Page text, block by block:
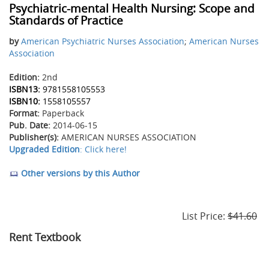
Psychiatric-mental Health Nursing: Scope and
Standards of Practice
by American Psychiatric Nurses Association; American Nurses
Association
Edition: 2nd
ISBN13: 9781558105553
ISBN10: 1558105557
Format: Paperback
Pub. Date: 2014-06-15
Publisher(s): AMERICAN NURSES ASSOCIATION
Upgraded Edition: Click here!
Other versions by this Author
List Price: $41.60
Rent Textbook